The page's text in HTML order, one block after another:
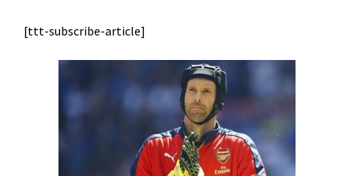
[ttt-subscribe-article]